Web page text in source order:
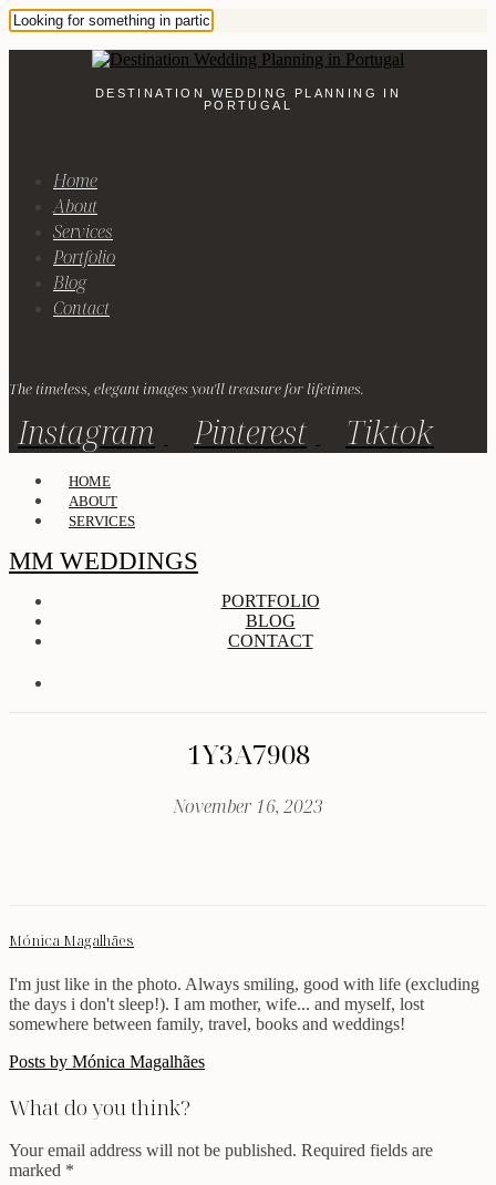
DESTINATION WEDDING PLANNING IN
PORTUGAL
Home
About
Services
Portfolio
Blog
Contact
The timeless, elegant images you'll treasure for lifetimes.
Instagram Pinterest Tiktok
HOME
ABOUT
SERVICES
MM WEDDINGS
PORTFOLIO
BLOG
CONTACT
1Y3A7908
November 16, 2023
Mónica Magalhães
I'm just like in the photo. Always smiling, good with life (excluding
the days i don't sleep!). I am mother, wife... and myself, lost
somewhere between family, travel, books and weddings!
Posts by Mónica Magalhães
What do you think?
Your email address will not be published. Required fields are
marked *